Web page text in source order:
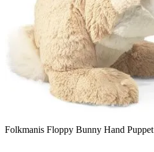
Folkmanis Floppy Bunny Hand Puppet